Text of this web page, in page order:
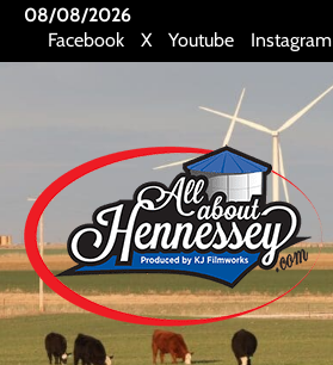
Skip08/08/2026
Facebook
X Youtube Instagram